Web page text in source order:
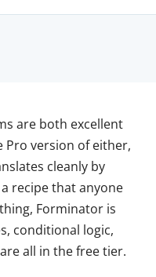
are both excellent
Pro version of either,
cleanly by
recipe that anyone
Forminator is
conditional logic,
all in the free tier.